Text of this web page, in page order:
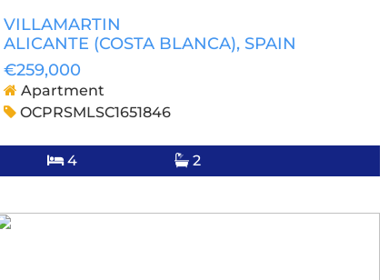
VILLAMARTIN
ALICANTE (COSTA BLANCA), SPAIN
€259,000
Apartment
OCPRSMLSC1651846
4 2